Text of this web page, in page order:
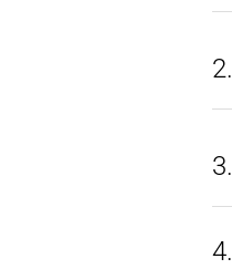
2.
3.
4.